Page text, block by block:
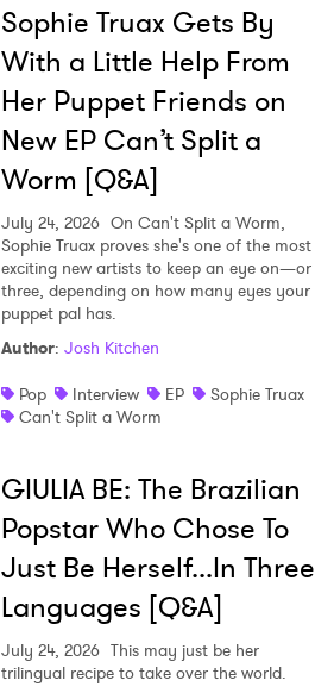
Sophie Truax Gets By
With a Little Help From
Her Puppet Friends on
New EP Can’t Split a
Worm [Q&A]
July 24, 2026 On Can't Split a Worm,
Sophie Truax proves she's one of the most
exciting new artists to keep an eye on—or
three, depending on how many eyes your
puppet pal has.
Author: Josh Kitchen
Pop
Interview EP
Sophie Truax
Can't Split a Worm
GIULIA BE: The Brazilian
Popstar Who Chose To
Just Be Herself...In Three
Languages [Q&A]
July 24, 2026 This may just be her
trilingual recipe to take over the world.